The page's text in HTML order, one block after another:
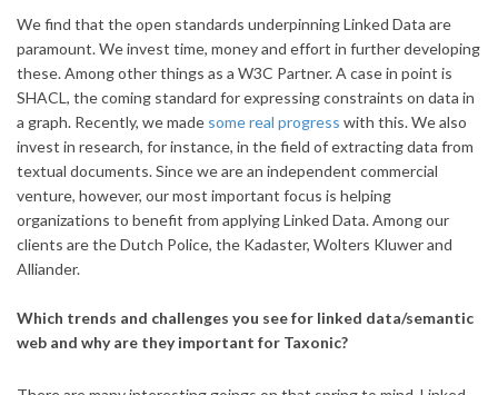
We find that the open standards underpinning Linked Data are
paramount. We invest time, money and effort in further developing
these. Among other things as a W3C Partner. A case in point is
SHACL, the coming standard for expressing constraints on data in
a graph. Recently, we made some real progress with this. We also
invest in research, for instance, in the field of extracting data from
textual documents. Since we are an independent commercial
venture, however, our most important focus is helping
organizations to benefit from applying Linked Data. Among our
clients are the Dutch Police, the Kadaster, Wolters Kluwer and
Alliander.
Which trends and challenges you see for linked data/semantic
web and why are they important for Taxonic?